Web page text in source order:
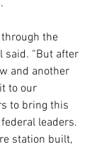
through the
said. “But after
and another
to our
to bring this
leaders.
station built,